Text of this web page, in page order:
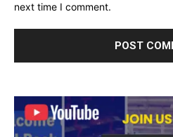
next time I comment.